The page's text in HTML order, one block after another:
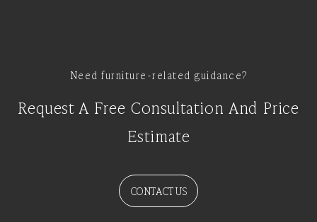
Need furniture-related guidance?
Request A Free Consultation And Price
Estimate
CONTACT US